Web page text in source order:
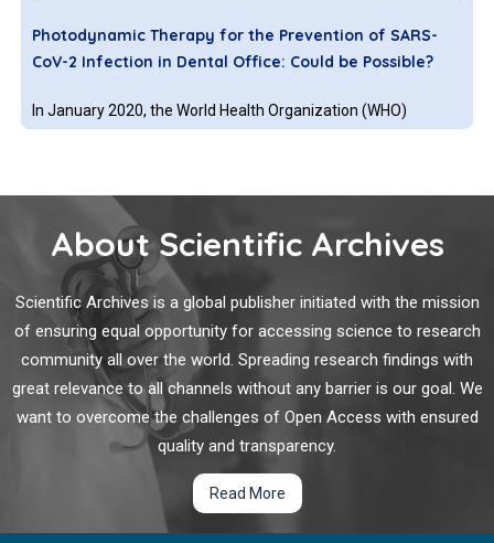
the results to glioblastoma cells, including glioblastoma stem-
like cells, and address the contribution of the transporter
member 2 (ABCG2) as well as the enzyme ferrochelatase to
Photodynamic Therapy for the Prevention of SARS-
CoV-2 Infection in Dental Office: Could be Possible?
In January 2020, the World Health Organization (WHO)
over 760,200 confirmed deaths as of 14 August 2020. SARS-
CoV-2 is a single-stranded RNA virus classified in the family
Coronaviridae.
Towards a Better Understanding of Staphylococcus
aureus Skin Infections-The Interactions with Dendritic
Cells
Staphylococcus aureus(S. aureus) is the leading cause of skin
and soft tissue infections in humans. Additionally, local
infections further lead to dissemination and colonization of
secondary infections sites including the lungs, heart valves
and even medical prostheses. It is well known that this
bacterial species is capable of altering host immune
Microbial Resistance to Photodynamic Therapy
About Scientific Archives
Scientific Archives is a global publisher initiated with the mission
of ensuring equal opportunity for accessing science to research
community all over the world. Spreading research findings with
great relevance to all channels without any barrier is our goal. We
want to overcome the challenges of Open Access with ensured
quality and transparency.
Read More